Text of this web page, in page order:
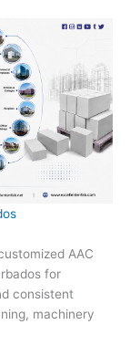
AAC
for
consistent
machinery